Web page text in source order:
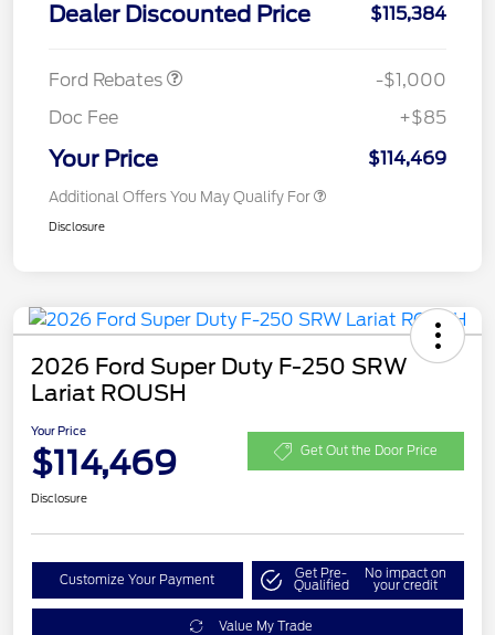
Dealer Discounted Price $115,384
Ford Rebates
Retail Customer Cash $1,000
-$1,000
Doc Fee
+$85
Your Price $114,469
Additional Offers You May Qualify For
Disclosure
2026 Ford Super Duty F-250 SRW
Lariat ROUSH
Your Price
$114,469 Get Out the Door Price
Disclosure
Customize Your Payment Get Pre-
Qualified
No impact on
your credit
Value My Trade